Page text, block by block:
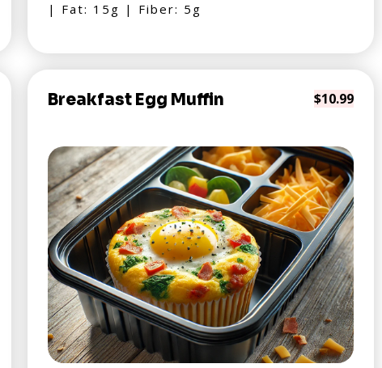
| Fat: 15g | Fiber: 5g
Breakfast Egg Muffin $10.99